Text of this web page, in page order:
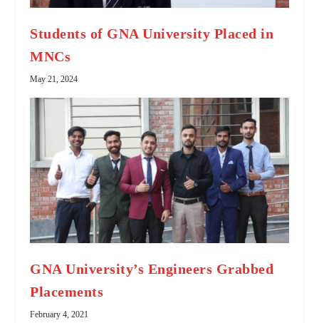
Students of GNA University Placed in
MNCs
May 21, 2024
GNA University’s Engineers Grabbed
Placements
February 4, 2021